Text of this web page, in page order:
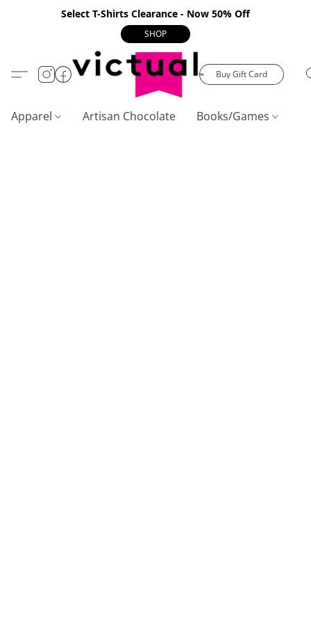
Select T-Shirts Clearance - Now 50% Off
SHOP
Buy Gift Card
Apparel Artisan Chocolate Books/Games